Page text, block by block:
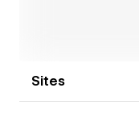
Sites